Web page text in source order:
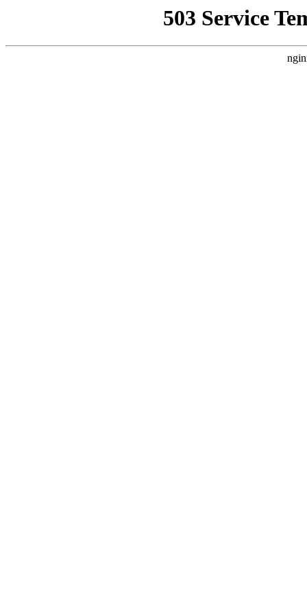
503 Service